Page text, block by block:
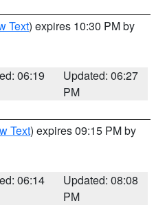
Text) expires 10:30 PM by
06:19
Updated: 06:27
PM
Text) expires 09:15 PM by
06:14
Updated: 08:08
PM